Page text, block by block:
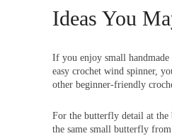
Ideas You
If you enjoy small
easy crochet wind spinner,
other beginner-friendly
For the butterfly detail at the
the same small butterfly